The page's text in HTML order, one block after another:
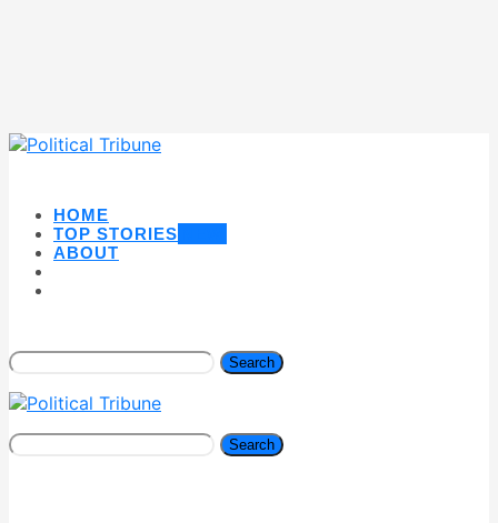
HOME
TOP STORIES
ABOUT
Search
Search